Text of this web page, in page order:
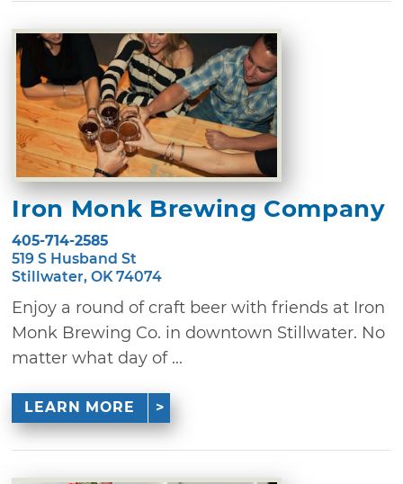
Iron Monk Brewing Company
405-714-2585
519 S Husband St
Stillwater, OK 74074
Enjoy a round of craft beer with friends at Iron
Monk Brewing Co. in downtown Stillwater. No
matter what day of ...
LEARN MORE